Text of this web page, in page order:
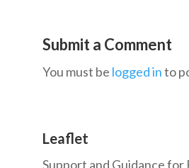
Submit a Comment
You must be logged into
Leaflet
Support and Guidance for